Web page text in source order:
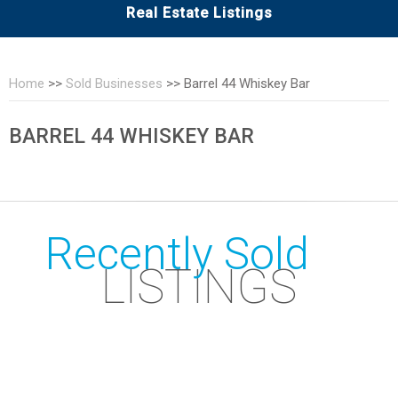
Real Estate Listings
Home >> Sold Businesses >> Barrel 44 Whiskey Bar
BARREL 44 WHISKEY BAR
Recently Sold
LISTINGS